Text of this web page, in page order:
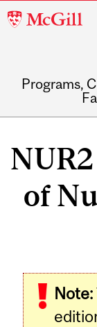
McGill
Programs,
of
Note: